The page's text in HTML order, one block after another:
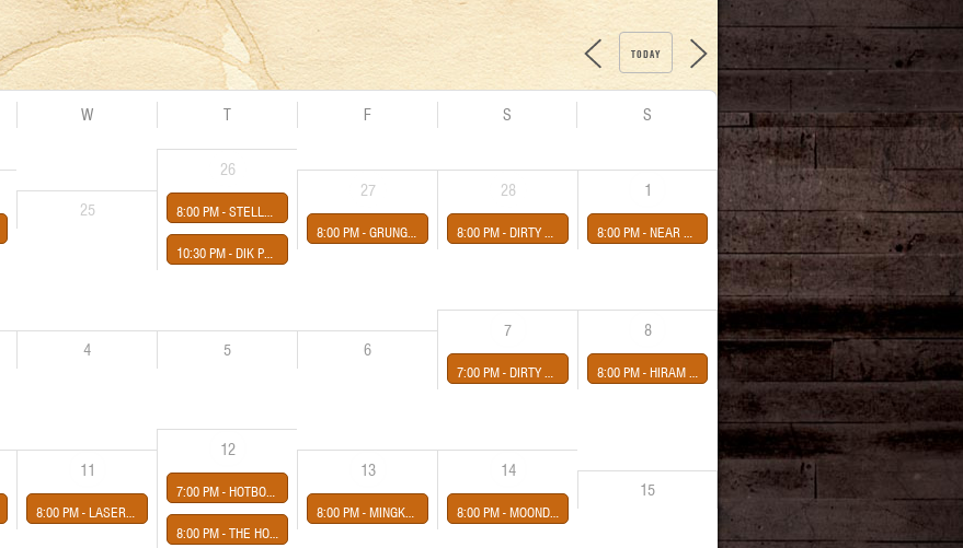
TODAY
W T F S S
25
26
8:00 PM -STELLA PRINCE presented by Third Eye Shut
10:30 PM -DIK PAYNE BIRTHDAY SHOW
27
8:00 PM -GRUNGE NIGHT
28
8:00 PM -DIRTY GIGS
1
8:00 PM -NEAR BEER-JR JUGGERNAUT-CRIME FILM
4 5 6
7
7:00 PM -DIRTY MONDAYS GIGS
8
8:00 PM -HIRAM SEBASTIAN RODRIGUEZ presented by Third Eye Shut
11
8:00 PM -LASERS LASERS BIRMINGHAM
12
7:00 PM -HOTBOX presented by Midway Concerts
8:00 PM -THE HOPPIN' CRETINS (Ramones Cover Band) presented by Midway Concerts
13
8:00 PM -MINGKO presented by Third Eye Shut
14
8:00 PM -MOONDOUGH presented by Sean Healy
15